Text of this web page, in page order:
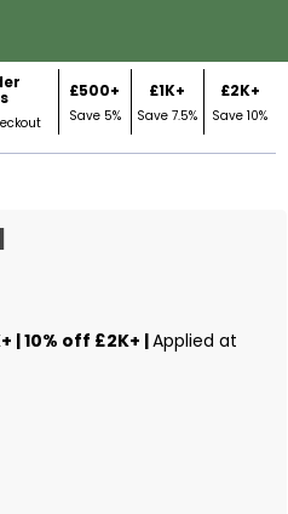
£500+
Save 5%
£1K+
Save 7.5%
£2K+
Save 10%
| 10% off £2K+ |Applied at